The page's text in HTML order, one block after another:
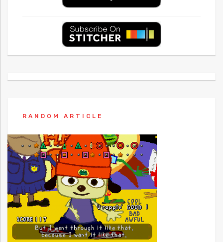
RANDOM ARTICLE